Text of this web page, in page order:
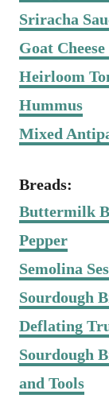
Sriracha
Goat
Heirloom
Hummus
Mixed
Breads:
Buttermilk
Pepper
Semolina
Sourdough
Deflating
Sourdough
and Tools